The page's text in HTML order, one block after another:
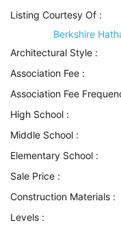
Listing Courtesy Of :
Berkshire
Architectural Style :
Association Fee :
Association Fee
High School :
Middle School :
Elementary School :
Sale Price :
Construction Materials :
Levels :